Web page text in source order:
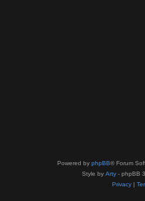
Powered by phpBB® Forum
Style by Arty - phpBB
Privacy|